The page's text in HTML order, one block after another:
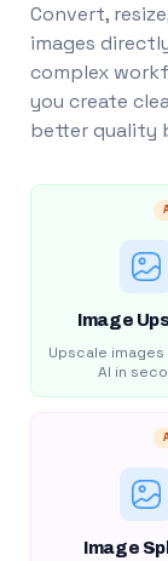
Convert,
images
complex
you create
better quality
Image
Upscale
AI in
Image